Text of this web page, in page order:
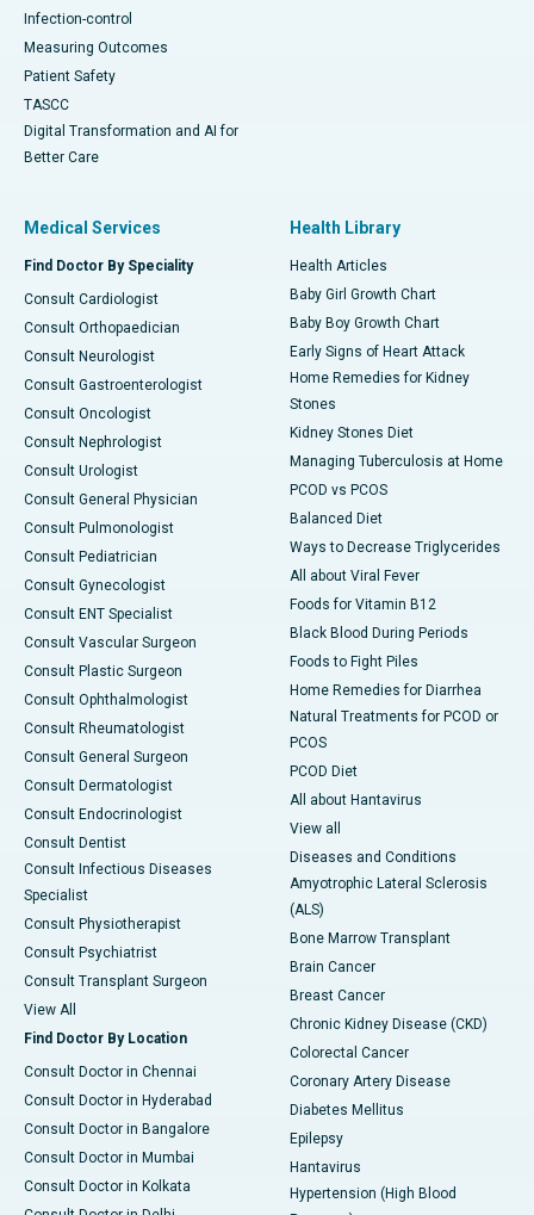
Infection-control
Measuring Outcomes
Patient Safety
TASCC
Digital Transformation and AI for
Better Care
Medical Services
Find Doctor By Speciality
Consult Cardiologist
Consult Orthopaedician
Consult Neurologist
Consult Gastroenterologist
Consult Oncologist
Consult Nephrologist
Consult Urologist
Consult General Physician
Consult Pulmonologist
Consult Pediatrician
Consult Gynecologist
Consult ENT Specialist
Consult Vascular Surgeon
Consult Plastic Surgeon
Consult Ophthalmologist
Consult Rheumatologist
Consult General Surgeon
Consult Dermatologist
Consult Endocrinologist
Consult Dentist
Consult Infectious Diseases
Specialist
Consult Physiotherapist
Consult Psychiatrist
Consult Transplant Surgeon
View All
Find Doctor By Location
Consult Doctor in Chennai
Consult Doctor in Hyderabad
Consult Doctor in Bangalore
Consult Doctor in Mumbai
Consult Doctor in Kolkata
Health Library
Health Articles
Baby Girl Growth Chart
Baby Boy Growth Chart
Early Signs of Heart Attack
Home Remedies for Kidney
Stones
Kidney Stones Diet
Managing Tuberculosis at Home
PCOD vs PCOS
Balanced Diet
Ways to Decrease Triglycerides
All about Viral Fever
Foods for Vitamin B12
Black Blood During Periods
Foods to Fight Piles
Home Remedies for Diarrhea
Natural Treatments for PCOD or
PCOS
PCOD Diet
All about Hantavirus
View all
Diseases and Conditions
Amyotrophic Lateral Sclerosis
(ALS)
Bone Marrow Transplant
Brain Cancer
Breast Cancer
Chronic Kidney Disease (CKD)
Colorectal Cancer
Coronary Artery Disease
Diabetes Mellitus
Epilepsy
Hantavirus
Hypertension (High Blood